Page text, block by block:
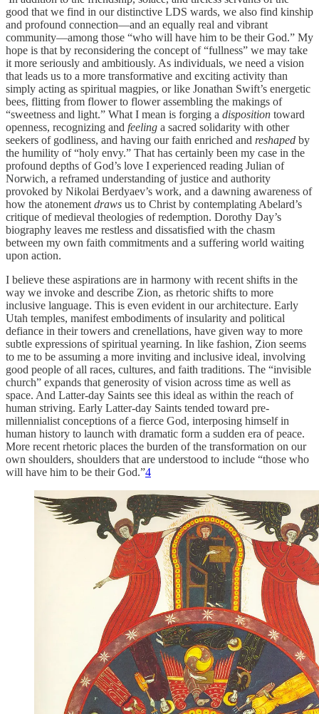
good that we find in our distinctive LDS wards, we also find kinship
and profound connection—and an equally real and vibrant
community—among those “who will have him to be their God.” My
hope is that by reconsidering the concept of “fullness” we may take
it more seriously and ambitiously. As individuals, we need a vision
that leads us to a more transformative and exciting activity than
simply acting as spiritual magpies, or like Jonathan Swift’s energetic
bees, flitting from flower to flower assembling the makings of
“sweetness and light.” What I mean is forging a disposition toward
openness, recognizing and feeling a sacred solidarity with other
seekers of godliness, and having our faith enriched and reshaped by
the humility of “holy envy.” That has certainly been my case in the
profound depths of God’s love I experienced reading Julian of
Norwich, a reframed understanding of justice and authority
provoked by Nikolai Berdyaev’s work, and a dawning awareness of
how the atonement draws us to Christ by contemplating Abelard’s
critique of medieval theologies of redemption. Dorothy Day’s
biography leaves me restless and dissatisfied with the chasm
between my own faith commitments and a suffering world waiting
upon action.
I believe these aspirations are in harmony with recent shifts in the
way we invoke and describe Zion, as rhetoric shifts to more
inclusive language. This is even evident in our architecture. Early
Utah temples, manifest embodiments of insularity and political
defiance in their towers and crenellations, have given way to more
subtle expressions of spiritual yearning. In like fashion, Zion seems
to me to be assuming a more inviting and inclusive ideal, involving
good people of all races, cultures, and faith traditions. The “invisible
church” expands that generosity of vision across time as well as
space. And Latter-day Saints see this ideal as within the reach of
human striving. Early Latter-day Saints tended toward pre-
millennialist conceptions of a fierce God, interposing himself in
human history to launch with dramatic form a sudden era of peace.
More recent rhetoric places the burden of the transformation on our
own shoulders, shoulders that are understood to include “those who
will have him to be their God.”4